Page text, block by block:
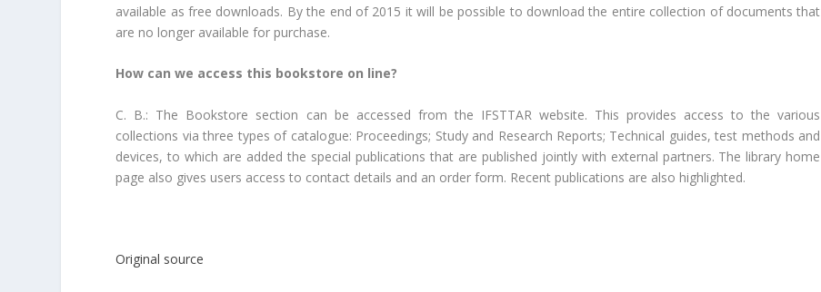
available as free downloads. By the end of 2015 it will be possible to download the entire collection of documents that
are no longer available for purchase.
How can we access this bookstore on line?
C. B.: The Bookstore section can be accessed from the IFSTTAR website. This provides access to the various
collections via three types of catalogue: Proceedings; Study and Research Reports; Technical guides, test methods and
devices, to which are added the special publications that are published jointly with external partners. The library home
page also gives users access to contact details and an order form. Recent publications are also highlighted.
Original source